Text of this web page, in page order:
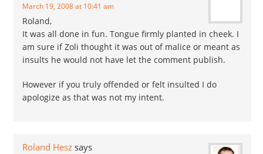
March 19, 2008 at 10:41 am
Roland,
It was all done in fun. Tongue firmly planted in cheek. I
am sure if Zoli thought it was out of malice or meant as
insults he would not have let the comment publish.
However if you truly offended or felt insulted I do
apologize as that was not my intent.
Roland Hesz says